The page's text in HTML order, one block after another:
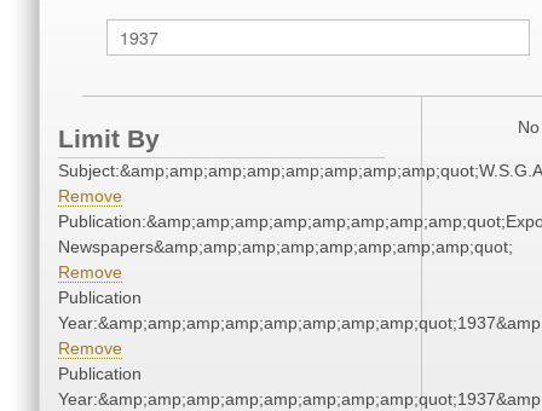
Limit By
Remove
Newspapers&amp;amp;amp;amp;amp;amp;amp;amp;quot;
Remove
Publication
Remove
Publication